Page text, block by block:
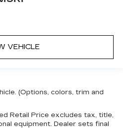
armrest. It divides the
with a top that both the
can use. Front seat
the interior
an added layer of
enhances the interior
VEHICLE
(Options, colors, trim and
Retail Price excludes tax, title,
equipment. Dealer sets final